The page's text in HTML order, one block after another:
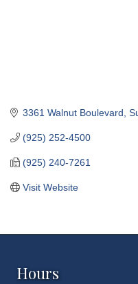
3361 Walnut Boulevard,
(925) 252-4500
(925) 240-7261
Visit Website
Hours